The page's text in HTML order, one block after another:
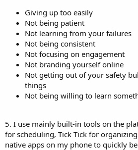
Giving up too easily
Not being patient
Not learning from your failures
Not being consistent
Not focusing on engagement
Not branding yourself online
Not getting out of your safety
things
Not being willing to learn
5. I use mainly built-in tools on the
for scheduling, Tick Tick for
native apps on my phone to quickly